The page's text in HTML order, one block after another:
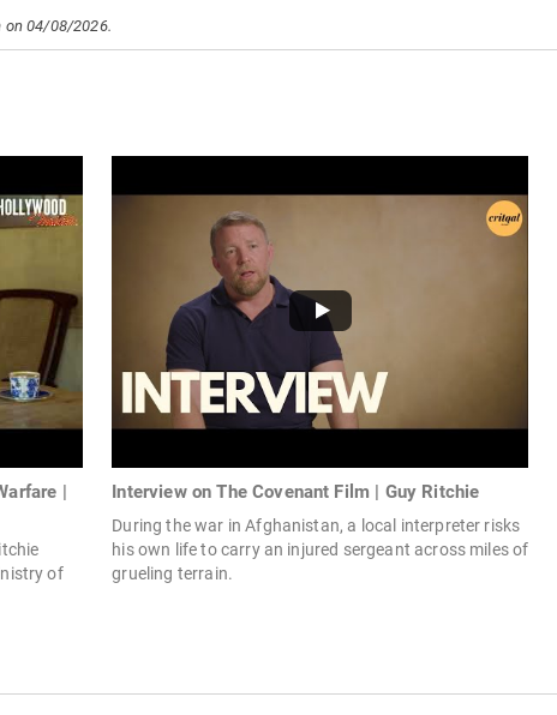
on 04/08/2026.
|
of
Interview on The Covenant Film | Guy Ritchie
During the war in Afghanistan, a local interpreter risks
his own life to carry an injured sergeant across miles of
grueling terrain.